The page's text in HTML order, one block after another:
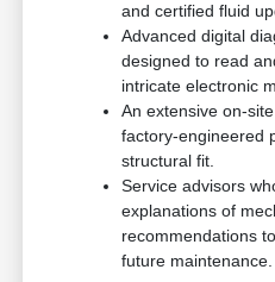
and certified fluid
Advanced digital
designed to read
intricate electronic
An extensive on-
factory-engineered
structural fit.
Service advisors
explanations of
recommendations
future maintenance.